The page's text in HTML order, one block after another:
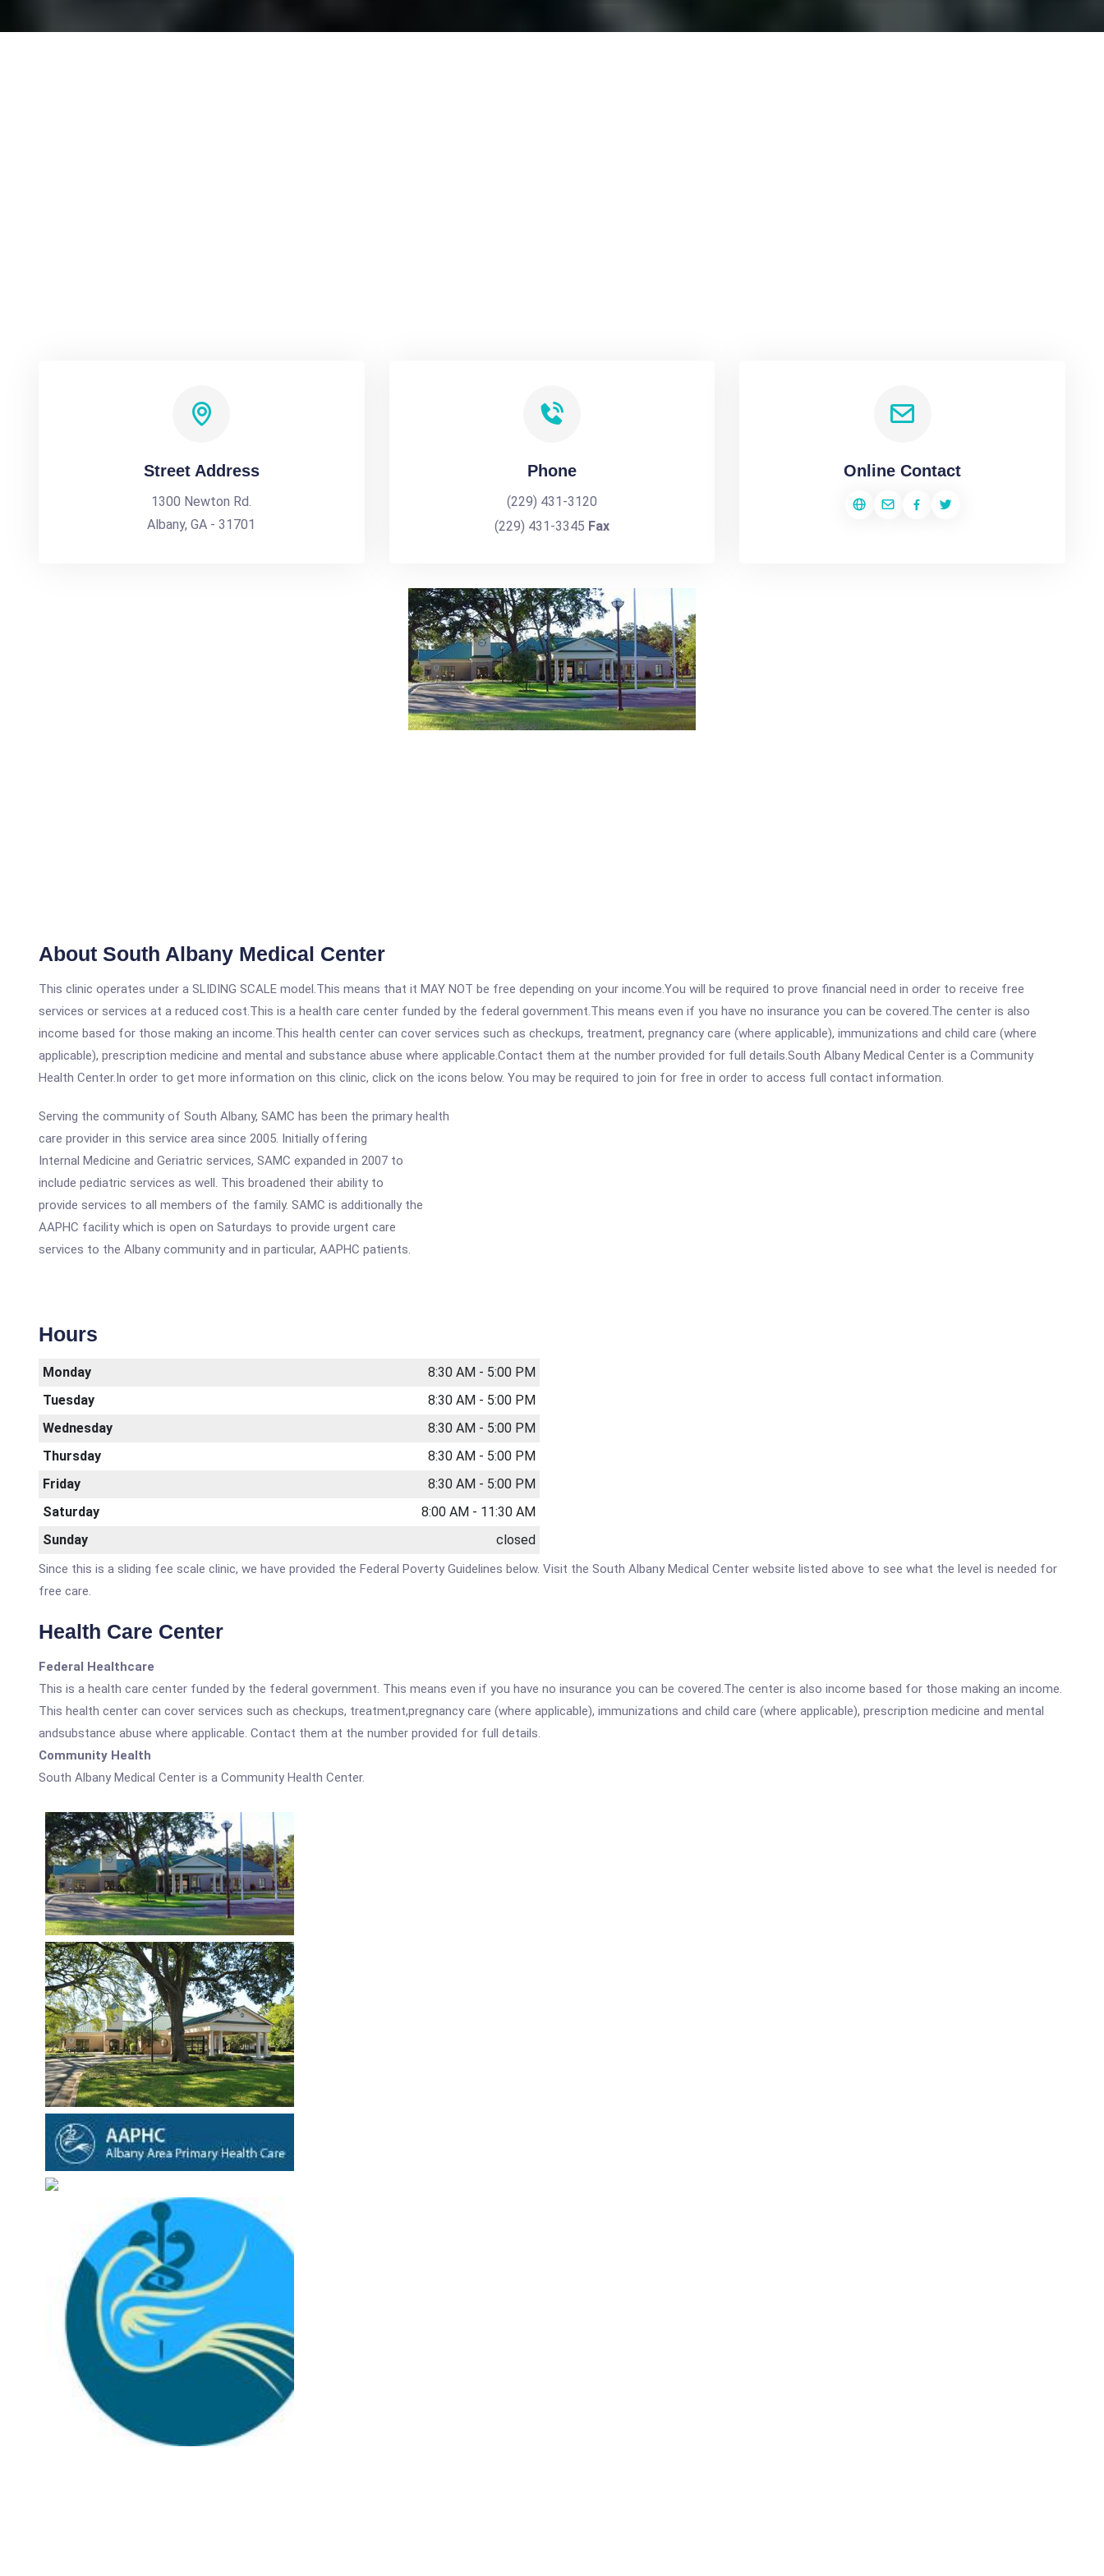
Street Address
1300 Newton Rd.
Albany, GA - 31701
Phone
(229) 431-3120
(229) 431-3345 Fax
Online Contact
About South Albany Medical Center
This clinic operates under a SLIDING SCALE model.This means that it MAY NOT be free depending on your income.You will be required to prove financial need in order to receive free
services or services at a reduced cost.This is a health care center funded by the federal government.This means even if you have no insurance you can be covered.The center is also
income based for those making an income.This health center can cover services such as checkups, treatment, pregnancy care (where applicable), immunizations and child care (where
applicable), prescription medicine and mental and substance abuse where applicable.Contact them at the number provided for full details.South Albany Medical Center is a Community
Health Center.In order to get more information on this clinic, click on the icons below. You may be required to join for free in order to access full contact information.
Serving the community of South Albany, SAMC has been the primary health
care provider in this service area since 2005. Initially offering
Internal Medicine and Geriatric services, SAMC expanded in 2007 to
include pediatric services as well. This broadened their ability to
provide services to all members of the family. SAMC is additionally the
AAPHC facility which is open on Saturdays to provide urgent care
services to the Albany community and in particular, AAPHC patients.
Hours
Monday
8:30 AM - 5:00 PM
Tuesday
8:30 AM - 5:00 PM
Wednesday
8:30 AM - 5:00 PM
Thursday
8:30 AM - 5:00 PM
Friday
8:30 AM - 5:00 PM
Saturday
8:00 AM - 11:30 AM
Sunday
closed
Since this is a sliding fee scale clinic, we have provided the Federal Poverty Guidelines below. Visit the South Albany Medical Center website listed above to see what the level is needed for
free care.
Health Care Center
Federal Healthcare
This is a health care center funded by the federal government. This means even if you have no insurance you can be covered.The center is also income based for those making an income.
This health center can cover services such as checkups, treatment,pregnancy care (where applicable), immunizations and child care (where applicable), prescription medicine and mental
andsubstance abuse where applicable. Contact them at the number provided for full details.
Community Health
South Albany Medical Center is a Community Health Center.